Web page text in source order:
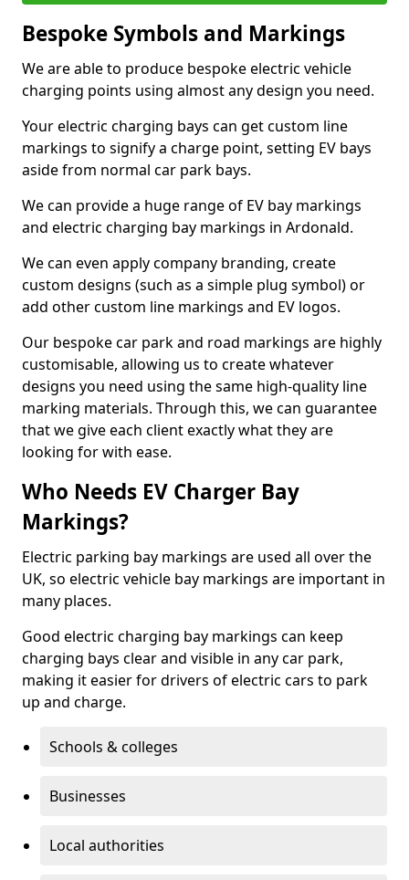
Bespoke Symbols and Markings
We are able to produce bespoke electric vehicle
charging points using almost any design you need.
Your electric charging bays can get custom line
markings to signify a charge point, setting EV bays
aside from normal car park bays.
We can provide a huge range of EV bay markings
and electric charging bay markings in Ardonald.
We can even apply company branding, create
custom designs (such as a simple plug symbol) or
add other custom line markings and EV logos.
Our bespoke car park and road markings are highly
customisable, allowing us to create whatever
designs you need using the same high-quality line
marking materials. Through this, we can guarantee
that we give each client exactly what they are
looking for with ease.
Who Needs EV Charger Bay
Markings?
Electric parking bay markings are used all over the
UK, so electric vehicle bay markings are important in
many places.
Good electric charging bay markings can keep
charging bays clear and visible in any car park,
making it easier for drivers of electric cars to park
up and charge.
Schools & colleges
Businesses
Local authorities